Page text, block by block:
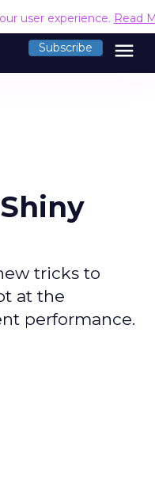
user experience. Read
Subscribe menu
tricks to
at the
performance.